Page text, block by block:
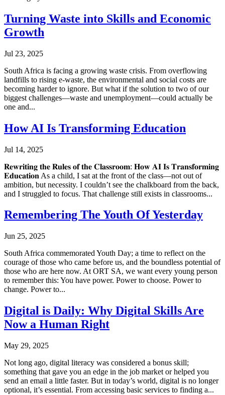
Turning Waste into Skills and Economic
Growth
Jul 23, 2025
South Africa is facing a growing waste crisis. From overflowing
landfills to rising e-waste, the environmental and social costs are
becoming harder to ignore. But what if the solution to two of our
biggest challenges—waste and unemployment—could actually be
one and...
How AI Is Transforming Education
Jul 14, 2025
𝐑𝐞𝐰𝐫𝐢𝐭𝐢𝐧𝐠 𝐭𝐡𝐞 𝐑𝐮𝐥𝐞𝐬 𝐨𝐟 𝐭𝐡𝐞 𝐂𝐥𝐚𝐬𝐬𝐫𝐨𝐨𝐦: 𝐇𝐨𝐰 𝐀𝐈 𝐈𝐬 𝐓𝐫𝐚𝐧𝐬𝐟𝐨𝐫𝐦𝐢𝐧𝐠
𝐄𝐝𝐮𝐜𝐚𝐭𝐢𝐨𝐧 As a child, I sat at the front of the class—not out of
ambition, but necessity. I couldn’t see the chalkboard from the back,
and I struggled to focus. That challenge still exists in classrooms...
Remembering The Youth Of Yesterday
Jun 25, 2025
South Africa commemorated Youth Day; a time to reflect on the
courage of those who came before us, and the boundless potential of
those who are here now. At ORT SA, we want every young person
to remember this: You have power. Power to choose. Power to
change. Power to...
Digital is Daily: Why Digital Skills Are
Now a Human Right
May 29, 2025
Not long ago, digital literacy was considered a bonus skill;
something that gave you an edge in the job market or helped you
send an email a little faster. But in today’s world, digital is no longer
optional, it’s essential. From accessing basic services to finding a...